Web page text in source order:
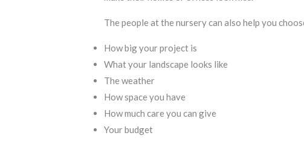
The people at the nursery can also help you
How big your project is
What your landscape looks like
The weather
How space you have
How much care you can give
Your budget